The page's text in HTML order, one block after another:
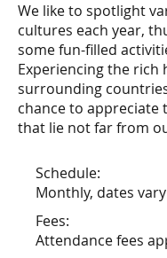
We like to spotlight
cultures each year,
some fun-filled
Experiencing the rich
surrounding
chance to appreciate
that lie not far from
Schedule:
Monthly, dates vary
Fees:
Attendance fees